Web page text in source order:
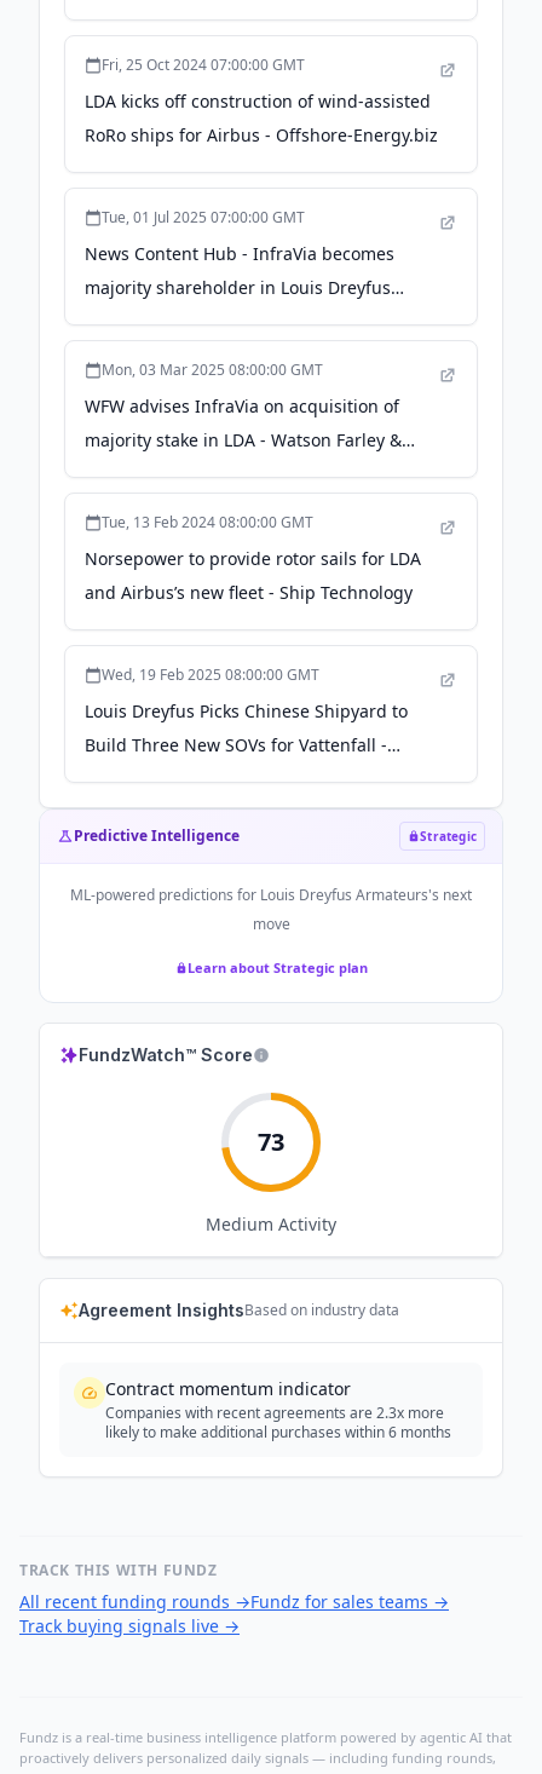
Fri, 25 Oct 2024 07:00:00 GMT
LDA kicks off construction of wind-assisted
RoRo ships for Airbus - Offshore-Energy.biz
Tue, 01 Jul 2025 07:00:00 GMT
News Content Hub - InfraVia becomes
majority shareholder in Louis Dreyfus
Armateurs - rivieramm.com
Mon, 03 Mar 2025 08:00:00 GMT
WFW advises InfraVia on acquisition of
majority stake in LDA - Watson Farley &
Williams
Tue, 13 Feb 2024 08:00:00 GMT
Norsepower to provide rotor sails for LDA
and Airbus’s new fleet - Ship Technology
Wed, 19 Feb 2025 08:00:00 GMT
Louis Dreyfus Picks Chinese Shipyard to
Build Three New SOVs for Vattenfall -
Offshore Engineer Magazine
Predictive Intelligence Strategic
ML-powered predictions for Louis Dreyfus Armateurs's next
move
Learn about Strategic plan
FundzWatch™ Score
73
Medium Activity
Agreement InsightsBased on industry data
Contract momentum indicator
Companies with recent agreements are 2.3x more
likely to make additional purchases within 6 months
TRACK THIS WITH FUNDZ
All recent funding rounds →Fundz for sales teams →
Track buying signals live →
Fundz is a real-time business intelligence platform powered by agentic AI that
proactively delivers personalized daily signals — including funding rounds,